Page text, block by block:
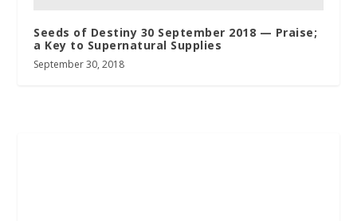
Seeds of Destiny 30 September 2018 — Praise;
a Key to Supernatural Supplies
September 30, 2018